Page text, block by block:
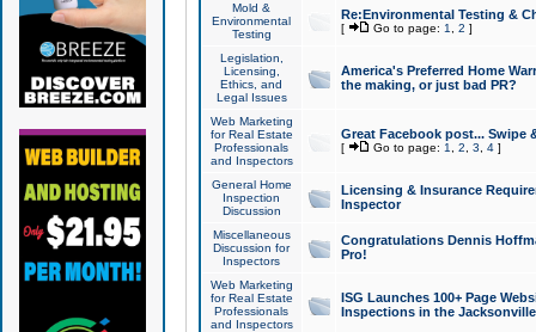
Mold &
Environmental
Testing
Re:Environmental Testing &
[ Go to page: 1 2 ]
Legislation,
Licensing,
Ethics, and
Legal Issues
America's Preferred Home
the making, or just bad PR?
Web Marketing
for Real Estate
Professionals
and Inspectors
Great Facebook post... Swipe
[ Go to page: 1 2 3 4]
General Home
Inspection
Discussion
Licensing & Insurance
Inspector
Miscellaneous
Discussion for
Inspectors
Congratulations Dennis
Pro!
Web Marketing
for Real Estate
Professionals
and Inspectors
ISG Launches 100+ Page
Inspections in the Jacksonville